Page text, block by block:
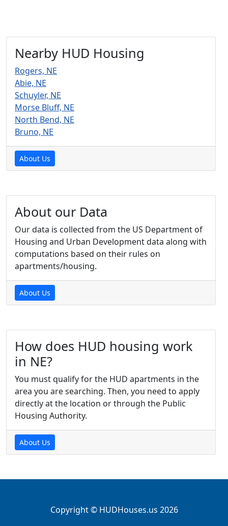
Nearby HUD Housing
Rogers, NE
Abie, NE
Schuyler, NE
Morse Bluff, NE
North Bend, NE
Bruno, NE
About Us
About our Data
Our data is collected from the US Department of
Housing and Urban Development data along with
computations based on their rules on
apartments/housing.
About Us
How does HUD housing work
in NE?
You must qualify for the HUD apartments in the
area you are searching. Then, you need to apply
directly at the location or through the Public
Housing Authority.
About Us
Copyright © HUDHouses.us 2026